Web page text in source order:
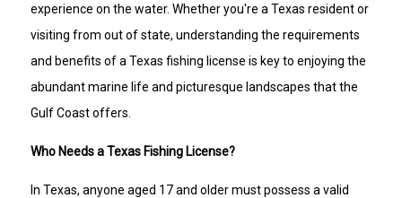
experience on the water. Whether you're a Texas resident or
visiting from out of state, understanding the requirements
and benefits of a Texas fishing license is key to enjoying the
abundant marine life and picturesque landscapes that the
Gulf Coast offers.
Who Needs a Texas Fishing License?
In Texas, anyone aged 17 and older must possess a valid